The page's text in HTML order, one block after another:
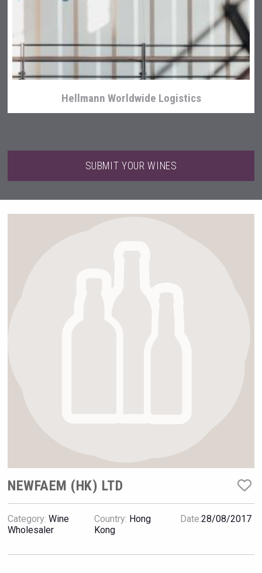
Jurassic Gin
Hellmann Worldwide Logistics
SUBMIT YOUR WINES
NEWFAEM (HK) LTD
Category: Wine
Wholesaler
Country: Hong
Kong
Date:28/08/2017